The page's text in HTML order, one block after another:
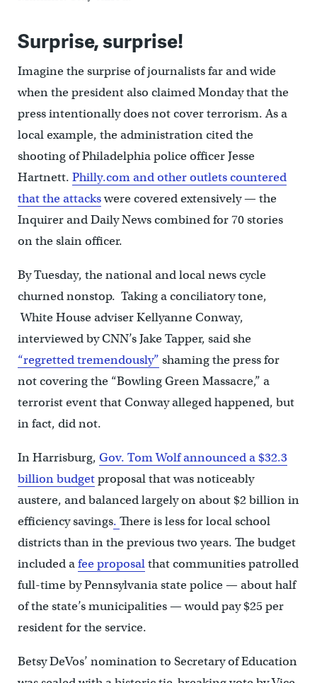
Surprise, surprise!
Imagine the surprise of journalists far and wide
when the president also claimed Monday that the
press intentionally does not cover terrorism. As a
local example, the administration cited the
shooting of Philadelphia police officer Jesse
Hartnett. Philly.com and other outlets countered
that the attackswere covered extensively — the
Inquirer and Daily News combined for 70 stories
on the slain officer.
By Tuesday, the national and local news cycle
churned nonstop. Taking a conciliatory tone,
White House adviser Kellyanne Conway,
interviewed by CNN’s Jake Tapper, said she
“regretted tremendously” shaming the press for
not covering the “Bowling Green Massacre,” a
terrorist event that Conway alleged happened, but
in fact, did not.
In Harrisburg, Gov. Tom Wolf announced a $32.3
billion budgetproposal that was noticeably
austere, and balanced largely on about $2 billion in
efficiency savings. There is less for local school
districts than in the previous two years. The budget
included afee proposalthat communities patrolled
full-time by Pennsylvania state police — about half
of the state’s municipalities — would pay $25 per
resident for the service.
Betsy DeVos’ nomination to Secretary of Education